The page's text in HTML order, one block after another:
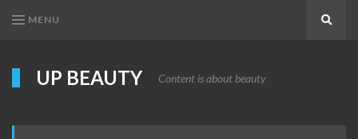
MENU
UP BEAUTY Content is about beauty